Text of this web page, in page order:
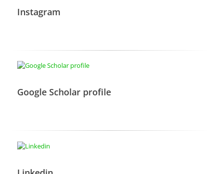
Instagram
Google Scholar profile